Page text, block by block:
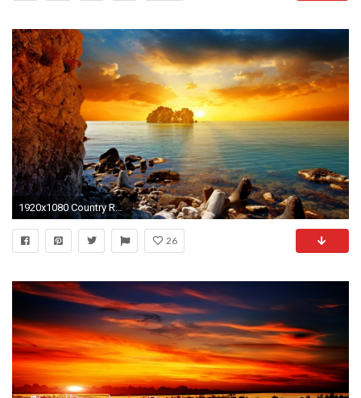
1920x1080 Country Road At Sunset HD desktop wallpaper : High Definition Sunset Wallpaper Hd Wallpapers)
26